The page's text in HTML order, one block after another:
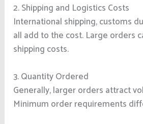
2. Shipping and Logistics Costs
International shipping, customs
all add to the cost. Large orders
shipping costs.
3. Quantity Ordered
Generally, larger orders attract
Minimum order requirements